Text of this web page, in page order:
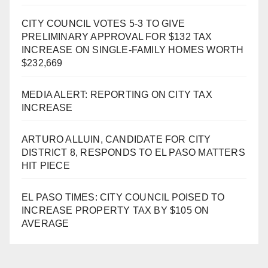
CITY COUNCIL VOTES 5-3 TO GIVE
PRELIMINARY APPROVAL FOR $132 TAX
INCREASE ON SINGLE-FAMILY HOMES WORTH
$232,669
MEDIA ALERT: REPORTING ON CITY TAX
INCREASE
ARTURO ALLUIN, CANDIDATE FOR CITY
DISTRICT 8, RESPONDS TO EL PASO MATTERS
HIT PIECE
EL PASO TIMES: CITY COUNCIL POISED TO
INCREASE PROPERTY TAX BY $105 ON
AVERAGE